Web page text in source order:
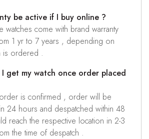
be active if I buy online ?
watches come with brand warranty
1 yr to 7 years , depending on
is ordered .
I get my watch once order placed
is confirmed , order will be
24 hours and despatched within 48
reach the respective location in 2-3
the time of despatch .